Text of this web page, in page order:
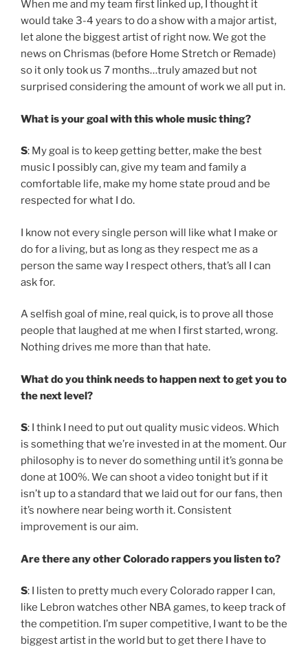
When me and my team first linked up, I thought it
would take 3-4 years to do a show with a major artist,
let alone the biggest artist of right now. We got the
news on Chrismas (before Home Stretch or Remade)
so it only took us 7 months…truly amazed but not
surprised considering the amount of work we all put in.
What is your goal with this whole music thing?
S: My goal is to keep getting better, make the best
music I possibly can, give my team and family a
comfortable life, make my home state proud and be
respected for what I do.
I know not every single person will like what I make or
do for a living, but as long as they respect me as a
person the same way I respect others, that’s all I can
ask for.
A selfish goal of mine, real quick, is to prove all those
people that laughed at me when I first started, wrong.
Nothing drives me more than that hate.
What do you think needs to happen next to get you to
the next level?
S: I think I need to put out quality music videos. Which
is something that we’re invested in at the moment. Our
philosophy is to never do something until it’s gonna be
done at 100%. We can shoot a video tonight but if it
isn’t up to a standard that we laid out for our fans, then
it’s nowhere near being worth it. Consistent
improvement is our aim.
Are there any other Colorado rappers you listen to?
S: I listen to pretty much every Colorado rapper I can,
like Lebron watches other NBA games, to keep track of
the competition. I’m super competitive, I want to be the
biggest artist in the world but to get there I have to